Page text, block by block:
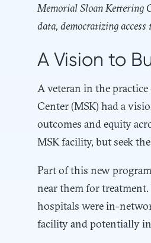
Memorial Sloan Kettering
data, democratizing
A Vision to
A veteran in the
Center (MSK) had a
outcomes and equity
MSK facility, but seek
Part of this new
near them for
hospitals were in-
facility and potentially